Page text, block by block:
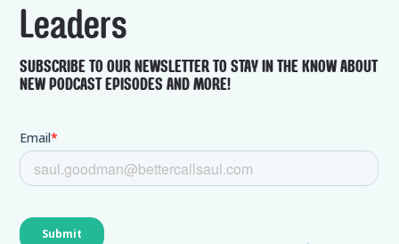
Leaders
SUBSCRIBE TO OUR NEWSLETTER TO STAY IN THE KNOW ABOUT
NEW PODCAST EPISODES AND MORE!